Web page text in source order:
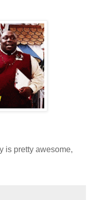
is pretty awesome,